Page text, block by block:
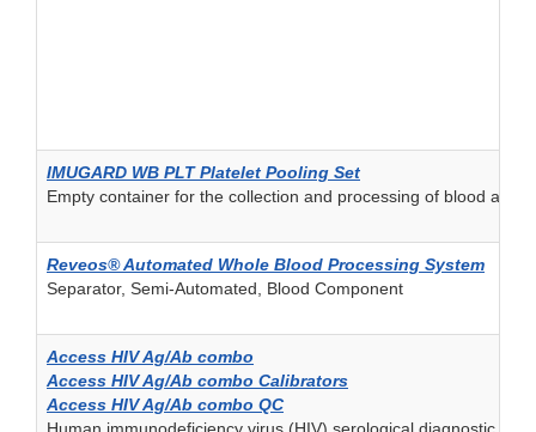
IMUGARD WB PLT Platelet Pooling Set
Empty container for the collection and processing of blood and
Reveos® Automated Whole Blood Processing System
Separator, Semi-Automated, Blood Component
Access HIV Ag/Ab combo
Access HIV Ag/Ab combo Calibrators
Access HIV Ag/Ab combo QC